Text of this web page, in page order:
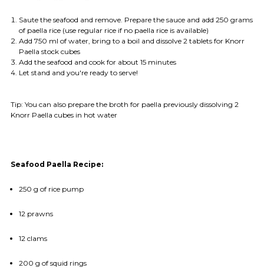
Saute the seafood and remove. Prepare the sauce and add 250 grams
of paella rice (use regular rice if no paella rice is available)
Add 750 ml of water, bring to a boil and dissolve 2 tablets for Knorr
Paella stock cubes
Add the seafood and cook for about 15 minutes
Let stand and you're ready to serve!
Tip: You can also prepare the broth for paella previously dissolving 2
Knorr Paella cubes in hot water
Seafood Paella Recipe:
250 g of rice pump
12 prawns
12 clams
200 g of squid rings